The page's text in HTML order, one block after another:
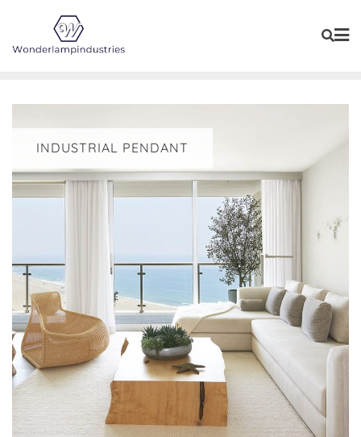
content
INDUSTRIAL PENDANT